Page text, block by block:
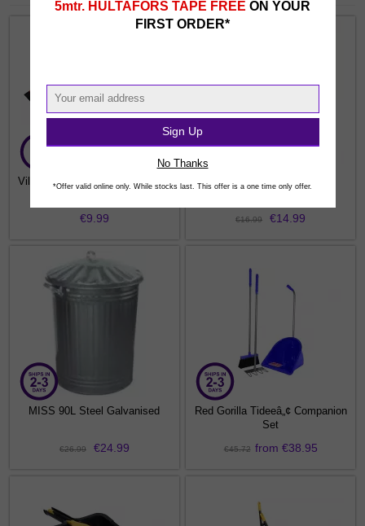
Vileda 2 In 1 Dustpan and Brush
€9.99
MISS 45LTR Bullet Bin
€16.99 €14.99
MISS 90L Steel Galvanised
€26.99 €24.99
Red Gorilla Tideeâ„¢ Companion
Set
€45.72 from €38.95
5mtr. HULTAFORS TAPE FREE ON YOUR
FIRST ORDER*
Sign Up
No Thanks
*Offer valid online only. While stocks last. This offer is a one time only offer.